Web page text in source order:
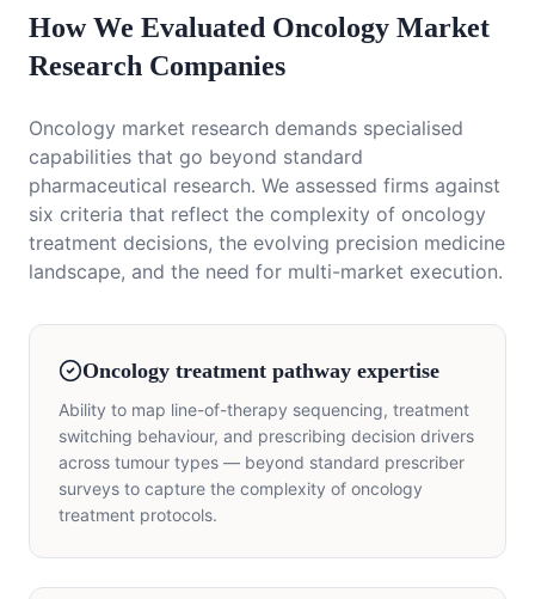
How We Evaluated Oncology Market
Research Companies
Oncology market research demands specialised
capabilities that go beyond standard
pharmaceutical research. We assessed firms against
six criteria that reflect the complexity of oncology
treatment decisions, the evolving precision medicine
landscape, and the need for multi-market execution.
Oncology treatment pathway expertise
Ability to map line-of-therapy sequencing, treatment
switching behaviour, and prescribing decision drivers
across tumour types — beyond standard prescriber
surveys to capture the complexity of oncology
treatment protocols.